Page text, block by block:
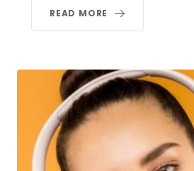
READ MORE